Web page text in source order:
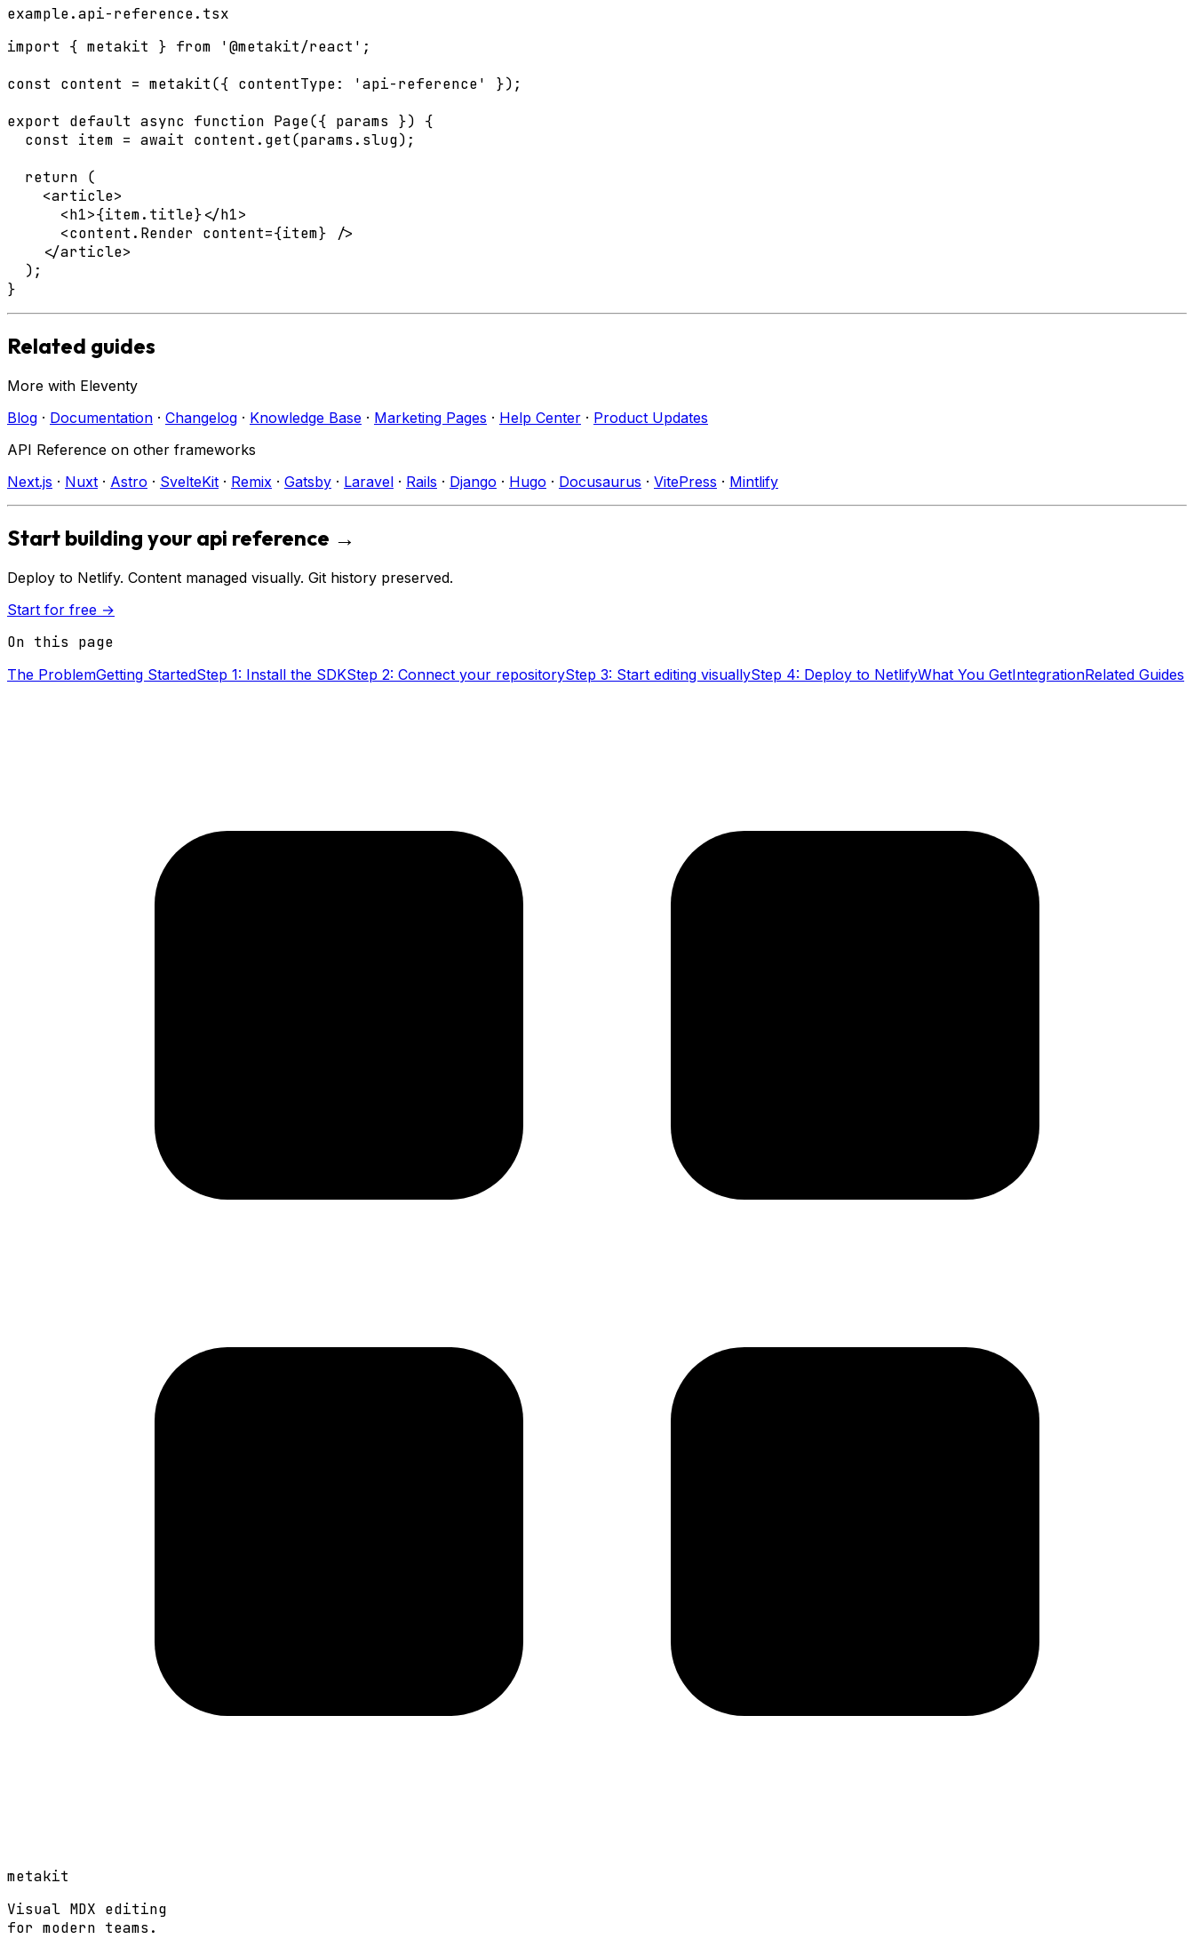
example.api-reference.tsx
import { metakit } from '@metakit/react';
const content = metakit({ contentType: 'api-reference' });
export default async function Page({ params }) {
  const item = await content.get(params.slug);
  return (
    <article>
      <h1>{item.title}</h1>
      <content.Render content={item} />
    </article>
  );
}
Related guides
More with Eleventy
Blog · Documentation · Changelog · Knowledge Base · Marketing Pages · Help Center · Product Updates
API Reference on other frameworks
Next.js · Nuxt · Astro · SvelteKit · Remix · Gatsby · Laravel · Rails · Django · Hugo · Docusaurus · VitePress · Mintlify
Start building your api reference →
Deploy to Netlify. Content managed visually. Git history preserved.
Start for free →
On this page
The ProblemGetting StartedStep 1: Install the SDKStep 2: Connect your repositoryStep 3: Start editing visuallyStep 4: Deploy to NetlifyWhat You GetIntegrationRelated Guides
metakit
Visual MDX editing
for modern teams.